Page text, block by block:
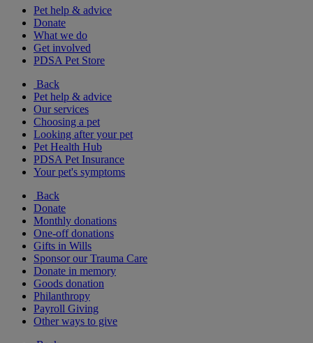
Pet help & advice
Donate
What we do
Get involved
PDSA Pet Store
Back
Pet help & advice
Our services
Choosing a pet
Looking after your pet
Pet Health Hub
PDSA Pet Insurance
Your pet's symptoms
Back
Donate
Monthly donations
One-off donations
Gifts in Wills
Sponsor our Trauma Care
Donate in memory
Goods donation
Philanthropy
Payroll Giving
Other ways to give